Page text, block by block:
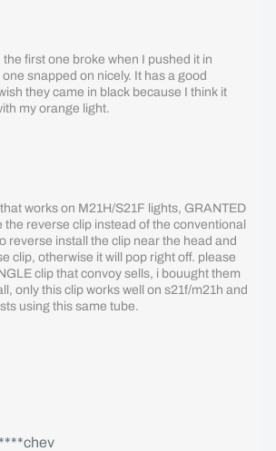
first one broke when I pushed it in
snapped on nicely. It has a good
they came in black because I think it
my orange light.
works on M21H/S21F lights, GRANTED
the reverse clip instead of the conventional
reverse install the clip near the head and
clip, otherwise it will pop right off. please
clip that convoy sells, i bouught them
only this clip works well on s21f/m21h and
using this same tube.